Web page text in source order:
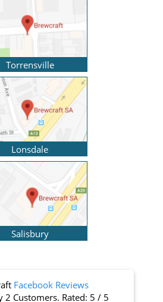
Torrensville
Lonsdale
Salisbury
Facebook Reviews
2 Customers. Rated: 5 / 5